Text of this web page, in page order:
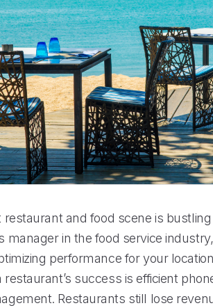
restaurant and food scene is
manager in the food service
performance for your
restaurant’s success is efficient
Restaurants still lose